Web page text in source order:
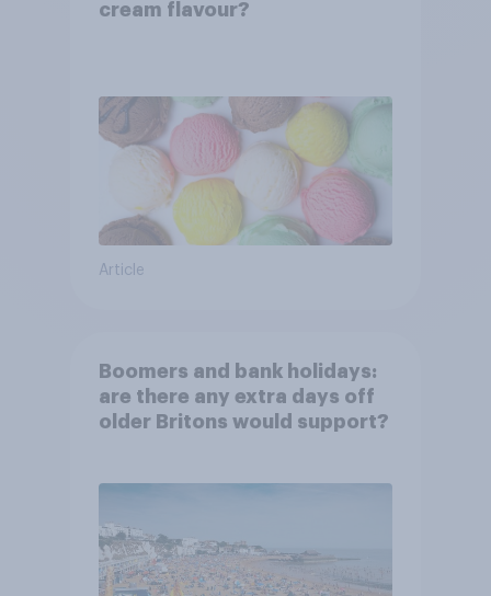
cream flavour?
Article
Boomers and bank holidays:
are there any extra days off
older Britons would support?